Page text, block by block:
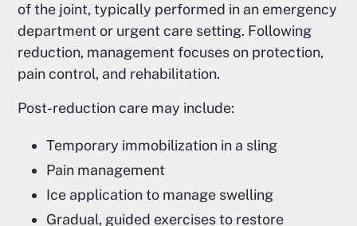
of the joint, typically performed in an emergency
department or urgent care setting. Following
reduction, management focuses on protection,
pain control, and rehabilitation.
Post-reduction care may include:
Temporary immobilization in a sling
Pain management
Ice application to manage swelling
Gradual, guided exercises to restore